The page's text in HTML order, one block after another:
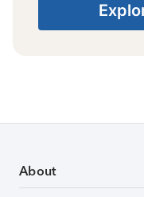
About